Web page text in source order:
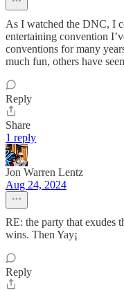
As I watched the DNC, I
entertaining convention
conventions for many
much fun, others have
Reply
Share
1 reply
Jon Warren Lentz
Aug 24, 2024
RE: the party that exudes
wins. Then Yay¡
Reply